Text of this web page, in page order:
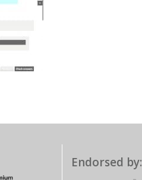
Endorsed by: